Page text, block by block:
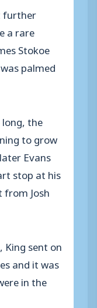
further
a rare
Stokoe
palmed
the
to grow
Evans
stop at his
Josh
King sent on
and it was
in the